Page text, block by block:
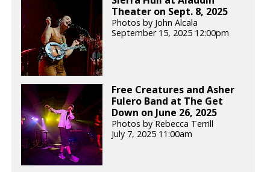
Theater on Sept. 8, 2025
Photos by John Alcala
September 15, 2025 12:00pm
Free Creatures and Asher
Fulero Band at The Get
Down on June 26, 2025
Photos by Rebecca Terrill
July 7, 2025 11:00am